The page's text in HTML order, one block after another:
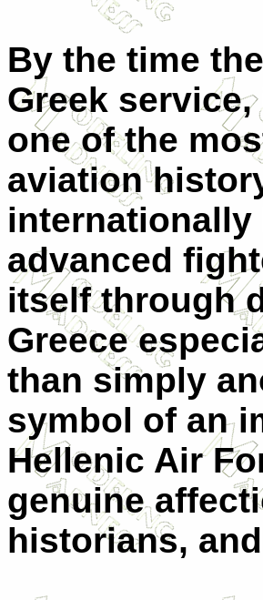
By the time
Greek
one of the
aviation
internationally
advanced
itself through
Greece
than simply
symbol of an
Hellenic Air
genuine
historians,